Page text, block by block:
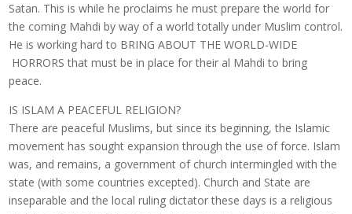
Satan. This is while he proclaims he must prepare the world for
the coming Mahdi by way of a world totally under Muslim control.
He is working hard to BRING ABOUT THE WORLD-WIDE
HORRORS that must be in place for their al Mahdi to bring
peace.
IS ISLAM A PEACEFUL RELIGION?
There are peaceful Muslims, but since its beginning, the Islamic
movement has sought expansion through the use of force. Islam
was, and remains, a government of church intermingled with the
state (with some countries excepted). Church and State are
inseparable and the local ruling dictator these days is a religious